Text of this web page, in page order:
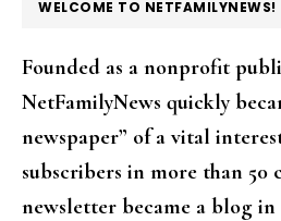
WELCOME TO NETFAMILYNEWS!
Founded as a nonprofit
NetFamilyNews quickly
newspaper” of a vital
subscribers in more than 50
newsletter became a blog in